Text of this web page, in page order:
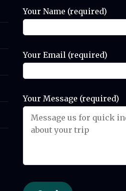
Your Name (required)
Your Email (required)
Your Message (required)